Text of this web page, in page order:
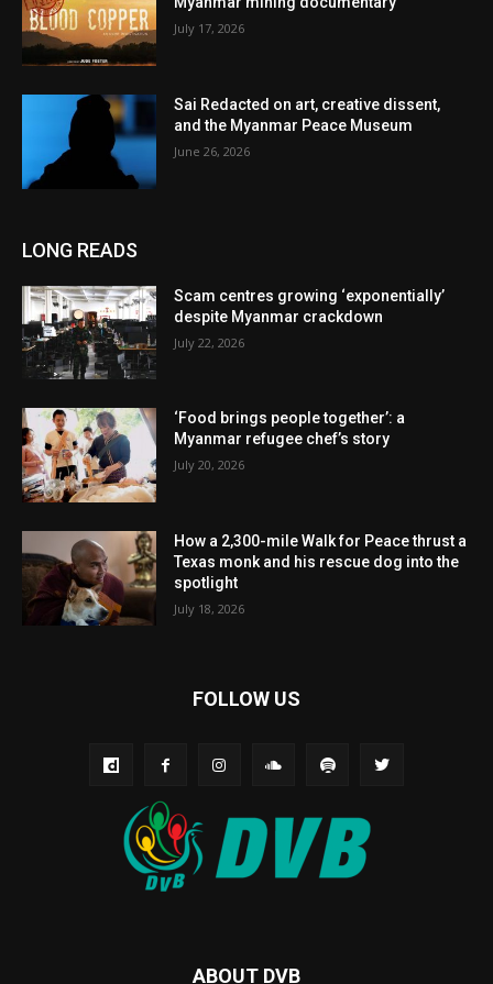
July 17, 2026
Sai Redacted on art, creative dissent,
and the Myanmar Peace Museum
June 26, 2026
LONG READS
Scam centres growing ‘exponentially’
despite Myanmar crackdown
July 22, 2026
‘Food brings people together’: a
Myanmar refugee chef’s story
July 20, 2026
How a 2,300-mile Walk for Peace thrust a
Texas monk and his rescue dog into the
spotlight
July 18, 2026
FOLLOW US
ABOUT DVB